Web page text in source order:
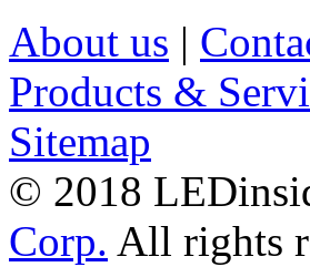
About us |
Products &
Sitemap
© 2018
Corp. All rights